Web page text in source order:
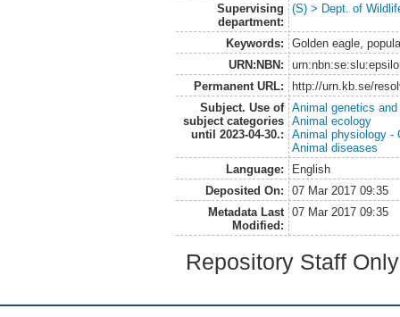
Supervising
department:
(S) > Dept. of
Keywords:
Golden eagle,
URN:NBN:
Permanent URL:
http://urn.kb.se/
Subject. Use of
subject categories
until 2023-04-30.:
Animal genetics and
Animal ecology
Animal physiology -
Animal diseases
Language:
English
Deposited On:
07 Mar 2017 09:35
Metadata Last
Modified:
07 Mar 2017 09:35
Repository Staff